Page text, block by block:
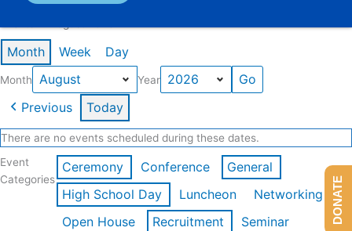
Month Week Day
Month Year
Previous Today
There are no events scheduled during these dates.
Event
Categories
Ceremony Conference
General
High School Day
Luncheon
Networking
Open House
Recruitment
Seminar
DONATE